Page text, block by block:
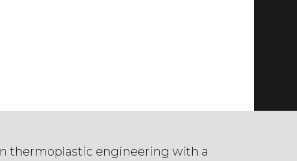
thermoplastic engineering with a